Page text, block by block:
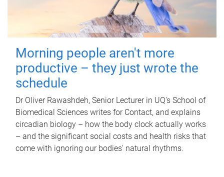
Morning people aren't more
productive – they just wrote the
schedule
Dr Oliver Rawashdeh, Senior Lecturer in UQ's School of
Biomedical Sciences writes for Contact, and explains
circadian biology – how the body clock actually works
– and the significant social costs and health risks that
come with ignoring our bodies' natural rhythms.